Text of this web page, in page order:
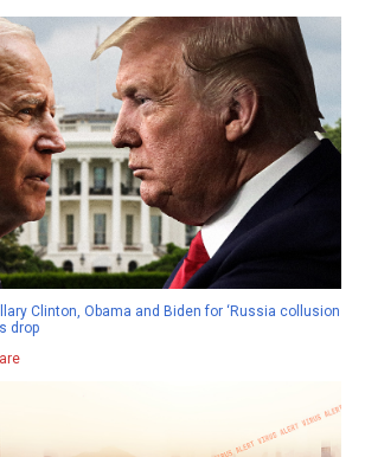
Clinton, Obama and Biden for ‘Russia collusion
drop